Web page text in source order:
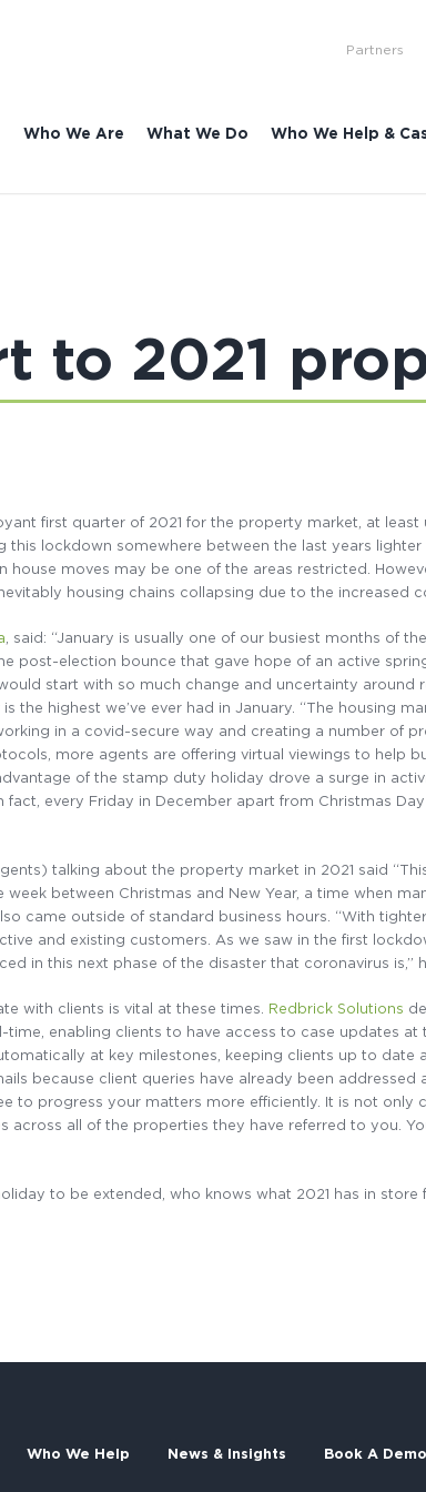
Who We Are What We Do Who We Help &
Partners
to 2021
first quarter of 2021 for the property market, at
this lockdown somewhere between the last years
moves may be one of the areas restricted.
housing chains collapsing due to the increased
, said: “January is usually one of our busiest months of
post-election bounce that gave hope of an active
start with so much change and uncertainty
the highest we’ve ever had in January. “The housing
in a covid-secure way and creating a number of
more agents are offering virtual viewings to help
of the stamp duty holiday drove a surge in
every Friday in December apart from Christmas
talking about the property market in 2021 said
week between Christmas and New Year, a time when
came outside of standard business hours. “With
and existing customers. As we saw in the first
in this next phase of the disaster that coronavirus is,”
with clients is vital at these times. Redbrick Solutions
enabling clients to have access to case updates
at key milestones, keeping clients up to
because client queries have already been
to progress your matters more efficiently. It is not
across all of the properties they have referred to you.
to be extended, who knows what 2021 has in
Who We Help News & Insights Book A Demo